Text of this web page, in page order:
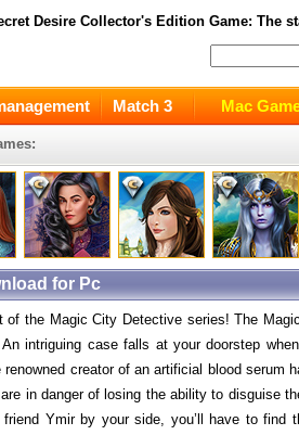
Desire Collector's Edition Game: The
Match 3 Mac
for Pc
the Magic City Detective series! The
intriguing case falls at your doorstep
creator of an artificial blood serum
in danger of losing the ability to disguise
Ymir by your side, you’ll have to find